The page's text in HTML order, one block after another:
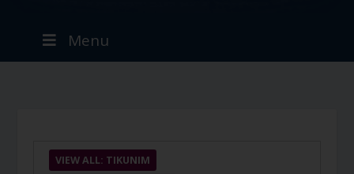
Menu
VIEW ALL: TIKUNIM